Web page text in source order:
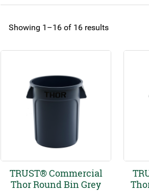
Showing 1–16 of 16 results
TRUST® Commercial
Thor Round Bin Grey